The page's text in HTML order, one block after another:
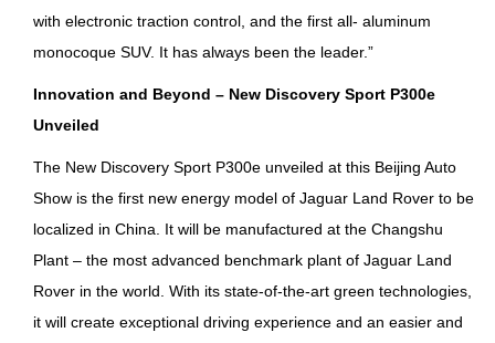
with electronic traction control, and the first all- aluminum
monocoque SUV. It has always been the leader.”
Innovation and Beyond – New Discovery Sport P300e
Unveiled
The New Discovery Sport P300e unveiled at this Beijing Auto
Show is the first new energy model of Jaguar Land Rover to be
localized in China. It will be manufactured at the Changshu
Plant – the most advanced benchmark plant of Jaguar Land
Rover in the world. With its state-of-the-art green technologies,
it will create exceptional driving experience and an easier and